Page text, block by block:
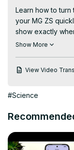
Learn how to
your MG ZS
show exactly
control on the
is useful in cold
MG ZS climate
How to enable
Where is the
Show More
View Video
#Science